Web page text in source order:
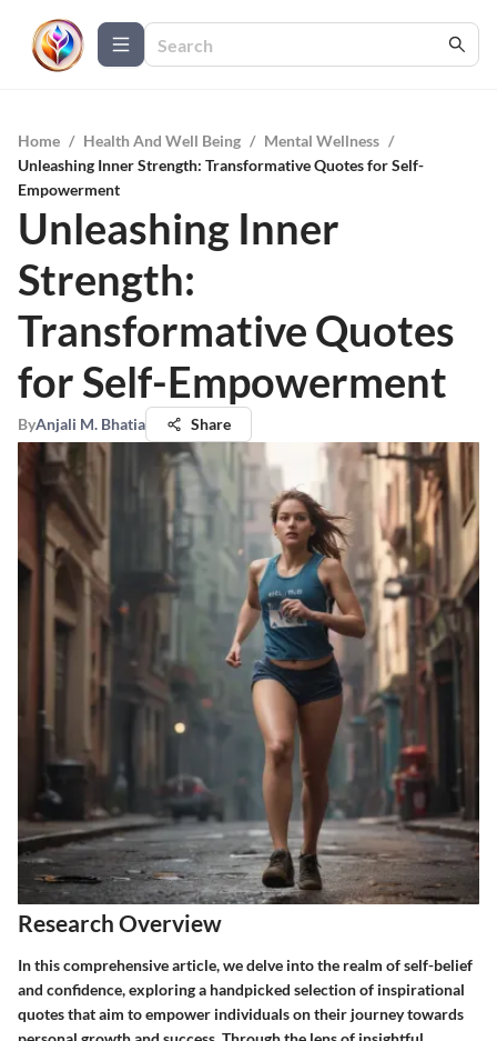
Home / Health And Well Being / Mental Wellness /
Unleashing Inner Strength: Transformative Quotes for Self-
Empowerment
Unleashing Inner
Strength:
Transformative Quotes
for Self-Empowerment
ByAnjali M. Bhatia Share
Research Overview
In this comprehensive article, we delve into the realm of self-belief
and confidence, exploring a handpicked selection of inspirational
quotes that aim to empower individuals on their journey towards